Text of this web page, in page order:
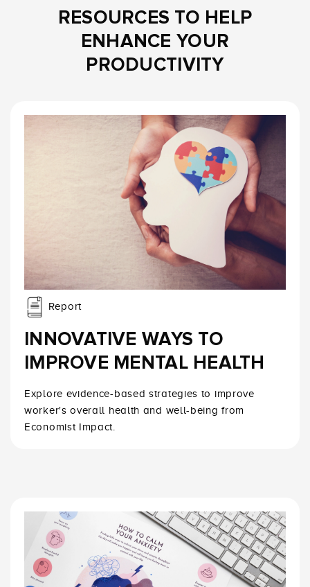
RESOURCES TO HELP
ENHANCE YOUR
PRODUCTIVITY
Report
INNOVATIVE WAYS TO
IMPROVE MENTAL HEALTH
Explore evidence-based strategies to improve
worker's overall health and well-being from
Economist Impact.